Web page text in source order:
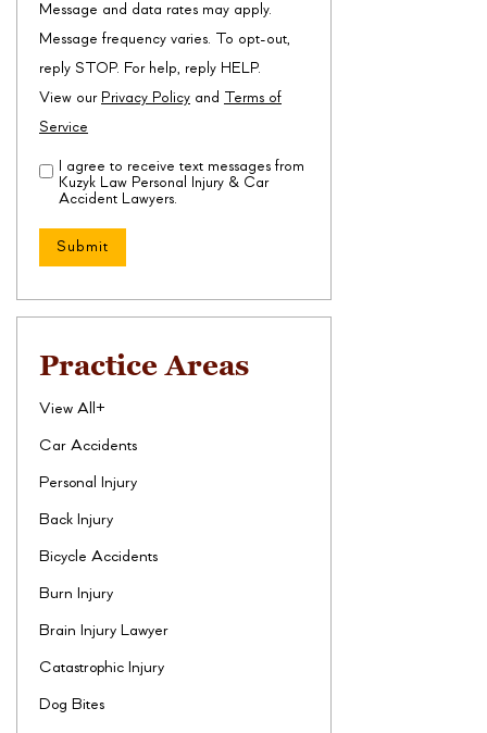
Message and data rates may apply.
Message frequency varies. To opt-out,
reply STOP. For help, reply HELP.
View our Privacy Policy and
Terms of
Service
Disclaimer (Required)
I agree to receive text messages from
Kuzyk Law Personal Injury & Car
Accident Lawyers.
Practice Areas
View All+
Car Accidents
Personal Injury
Back Injury
Bicycle Accidents
Burn Injury
Brain Injury Lawyer
Catastrophic Injury
Dog Bites